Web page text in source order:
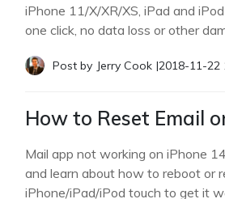
iPhone 11/X/XR/XS, iPad and
one click, no data loss or other
Post by Jerry Cook |2018-11-22
How to Reset Email
Mail app not working on iPhone
and learn about how to reboot or
iPhone/iPad/iPod touch to get it